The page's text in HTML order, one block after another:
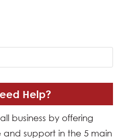
Help?
business by offering
and support in the 5 main